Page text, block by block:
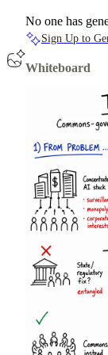
No one has
Sign Up to
Whiteboard